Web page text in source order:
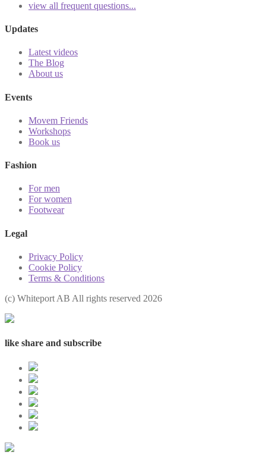
view all frequent questions...
Updates
Latest videos
The Blog
About us
Events
Movem Friends
Workshops
Book us
Fashion
For men
For women
Footwear
Legal
Privacy Policy
Cookie Policy
Terms & Conditions
(с) Whiteport AB All rights reserved 2026
like share and subscribe